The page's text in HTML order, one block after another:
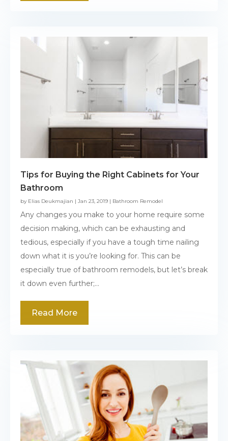
Tips for Buying the Right Cabinets for Your
Bathroom
by Elias Deukmajian | Jan 23, 2019 | Bathroom Remodel
Any changes you make to your home require some
decision making, which can be exhausting and
tedious, especially if you have a tough time nailing
down what it is you’re looking for. This can be
especially true of bathroom remodels, but let’s break
it down even further;...
Read More